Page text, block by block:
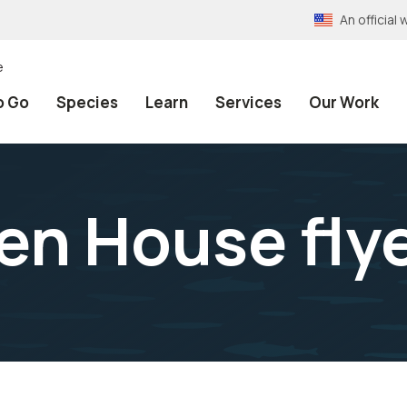
An official
Go Species Learn Services Our Work
House